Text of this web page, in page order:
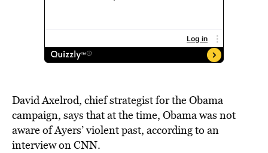
David Axelrod, chief strategist for the Obama
campaign, says that at the time, Obama was not
aware of Ayers’ violent past, according to an
interview on CNN.